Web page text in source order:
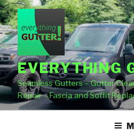
Skip
to
content
EVERYTHING
Seamless Gutters – Gutter
Repair – Fascia and Soffit